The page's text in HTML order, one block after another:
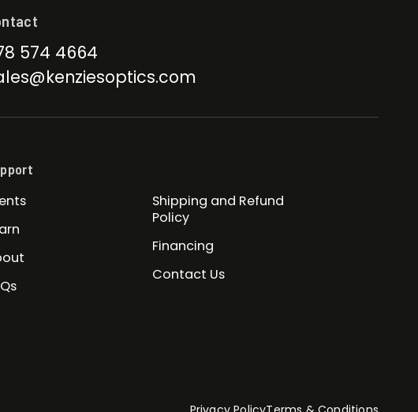
574 4664
Shipping and Refund
Policy
Financing
Contact Us